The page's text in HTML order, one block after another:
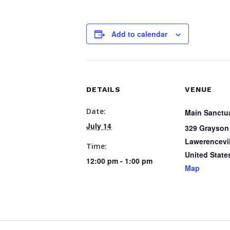
Add to calendar
DETAILS
Date:
July 14
Time:
12:00 pm - 1:00 pm
VENUE
Main
329
United
Map